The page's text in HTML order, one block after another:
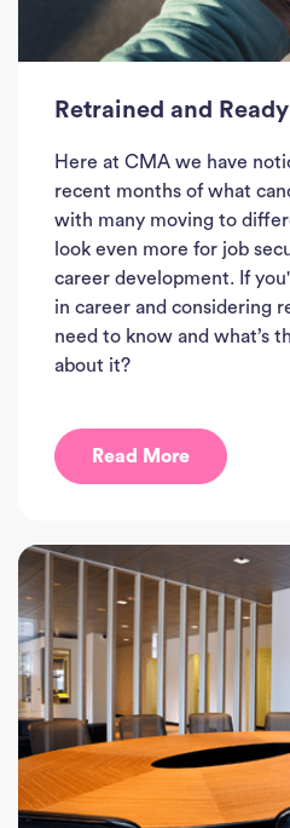
Retrained and
Here at CMA we have
recent months of what
with many moving to
look even more for job
career development. If
in career and considering
need to know and what’s
about it?
Read More